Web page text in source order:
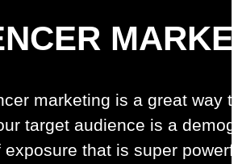
marketing is a great way
target audience is a
exposure that is super